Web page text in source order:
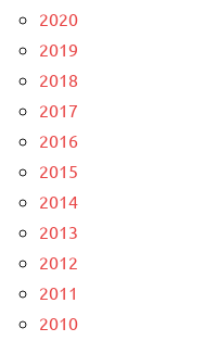
2020
2019
2018
2017
2016
2015
2014
2013
2012
2011
2010